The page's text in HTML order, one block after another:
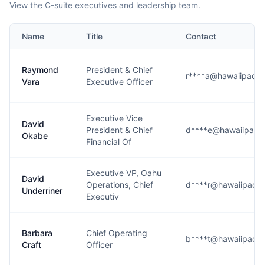
View the C-suite executives and leadership team.
Name Title Contact
Raymond
Vara
President & Chief
Executive Officer
David
Okabe
Executive Vice
President & Chief
Financial Of
David
Underriner
Executive VP, Oahu
Operations, Chief
Executiv
Barbara
Craft
Chief Operating
Officer